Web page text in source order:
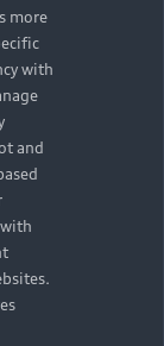
more
with
and